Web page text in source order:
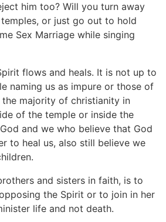
him too? Will you turn away
or just go out to hold
Sex Marriage while singing
flows and heals. It is not up to
naming us as impure or those of
the majority of christianity in
of the temple or inside the
and we who believe that God
to heal us, also still believe we
and sisters in faith, is to
the Spirit or to join in her
life and not death.